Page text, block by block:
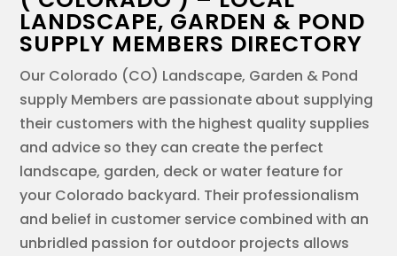
LANDSCAPE, GARDEN & POND
SUPPLY MEMBERS DIRECTORY
Our Colorado (CO) Landscape, Garden & Pond
supply Members are passionate about supplying
their customers with the highest quality supplies
and advice so they can create the perfect
landscape, garden, deck or water feature for
your Colorado backyard. Their professionalism
and belief in customer service combined with an
unbridled passion for outdoor projects allows